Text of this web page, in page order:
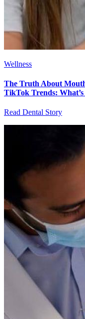
Wellness
The Truth About
TikTok Trends: What’s
Read Dental Story